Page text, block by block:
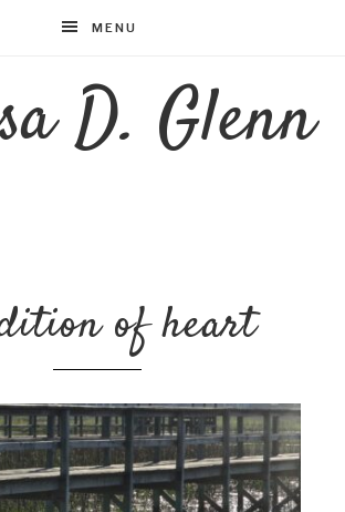
MENU
D. Glenn
of heart